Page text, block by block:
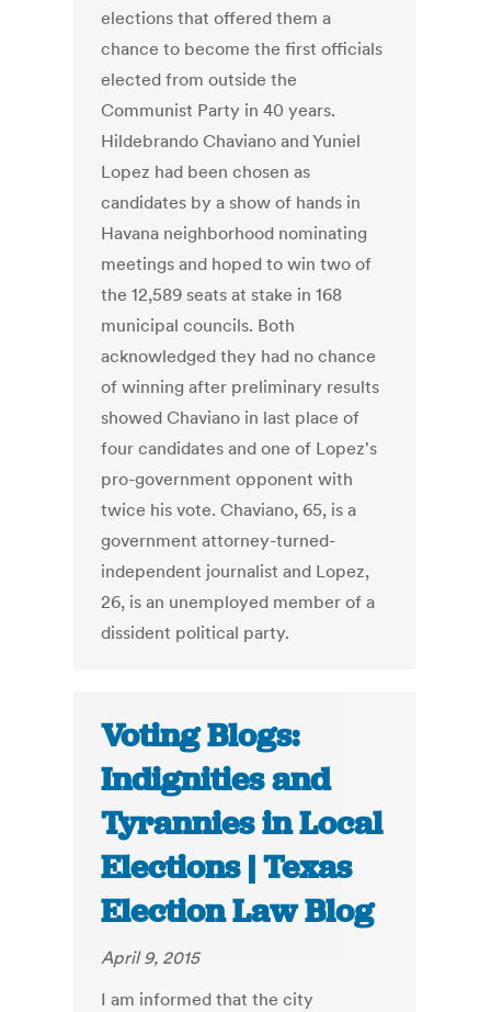
elections that offered them a
chance to become the first officials
elected from outside the
Communist Party in 40 years.
Hildebrando Chaviano and Yuniel
Lopez had been chosen as
candidates by a show of hands in
Havana neighborhood nominating
meetings and hoped to win two of
the 12,589 seats at stake in 168
municipal councils. Both
acknowledged they had no chance
of winning after preliminary results
showed Chaviano in last place of
four candidates and one of Lopez's
pro-government opponent with
twice his vote. Chaviano, 65, is a
government attorney-turned-
independent journalist and Lopez,
26, is an unemployed member of a
dissident political party.
Voting Blogs:
Indignities and
Tyrannies in Local
Elections | Texas
Election Law Blog
April 9, 2015
I am informed that the city